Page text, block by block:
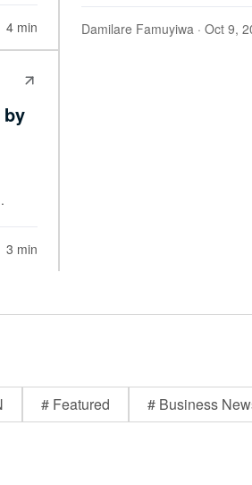
4 min Damilare Famuyiwa · Oct 9,
by
3 min
# Featured # Business